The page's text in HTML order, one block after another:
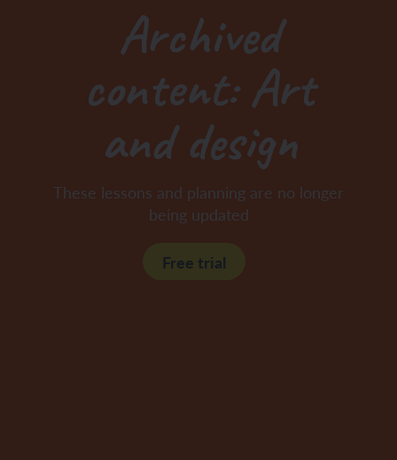
Archived
content: Art
and design
These lessons and planning are no longer
being updated
Free trial